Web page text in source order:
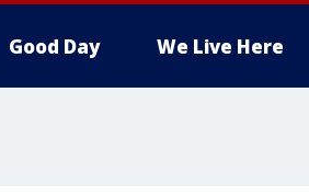
Good Day We Live Here